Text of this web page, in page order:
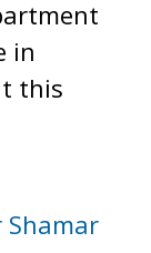
in
this